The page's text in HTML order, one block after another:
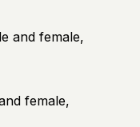
and female,
female,